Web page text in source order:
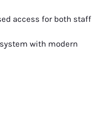
access for both staff
with modern